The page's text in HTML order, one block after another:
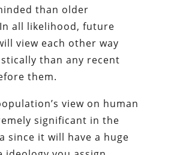
than older
all likelihood, future
view each other way
than any recent
them.
view on human
significant in the
since it will have a huge